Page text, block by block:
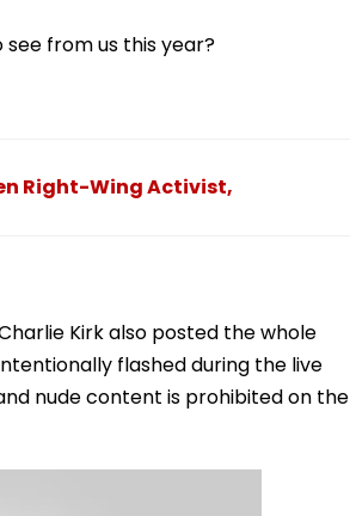
from us this year?
Right-Wing Activist,
Kirk also posted the whole
flashed during the live
nude content is prohibited on the